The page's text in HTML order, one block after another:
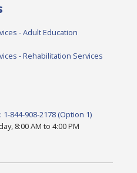
- Adult Education
- Rehabilitation Services
844-908-2178 (Option 1)
8:00 AM to 4:00 PM